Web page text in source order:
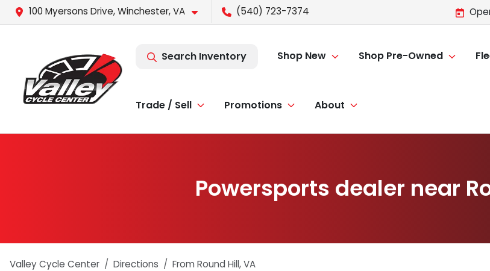
100 Myersons Drive, Winchester, VA (540) 723-7374
Search Inventory Shop New Shop Pre-Owned
Trade / Sell Promotions About
Powersports dealer near
Valley Cycle Center Directions From Round Hill,VA